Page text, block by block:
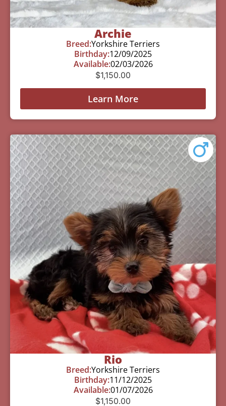
Archie
Breed:Yorkshire Terriers
Birthday:12/09/2025
Available:02/03/2026
$1,150.00
Learn More
Rio
Breed:Yorkshire Terriers
Birthday:11/12/2025
Available:01/07/2026
$1,150.00